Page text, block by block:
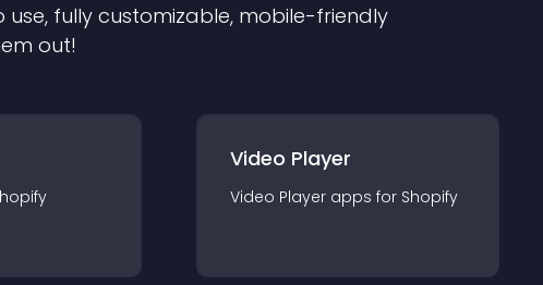
fully customizable, mobile-friendly
out!
Video Player
Video Player apps for Shopify